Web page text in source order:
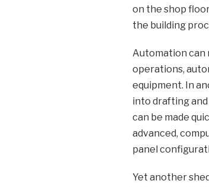
on the shop
the building
Automation can
operations,
equipment. In
into drafting
can be made
advanced,
panel
Yet another